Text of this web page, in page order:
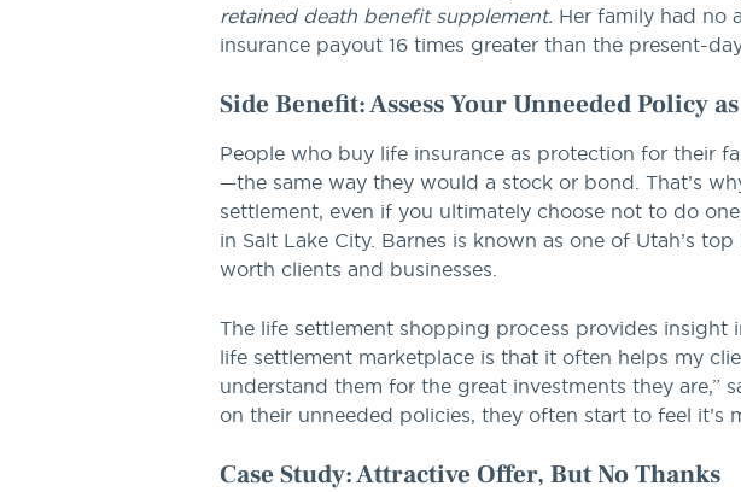
retained death benefit supplement. Her family had no
insurance payout 16 times greater than the present-
Side Benefit: Assess Your Unneeded Policy
People who buy life insurance as protection for their
—the same way they would a stock or bond. That’s
settlement, even if you ultimately choose not to do
in Salt Lake City. Barnes is known as one of Utah’s
worth clients and businesses.
The life settlement shopping process provides
life settlement marketplace is that it often helps my
understand them for the great investments they are,”
on their unneeded policies, they often start to feel
Case Study: Attractive Offer, But No Thanks